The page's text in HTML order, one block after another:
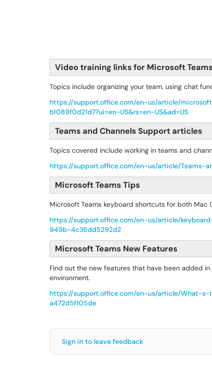
Video training links for Microsoft Teams
Topics include organizing your team, using chat
https://support.office.com/en-us/article/
b1089f0d21d7?ui=en-US&rs=en-US&ad=US
Teams and Channels Support articles
Topics covered include working in teams and
https://support.office.com/en-us/article/Teams-
Microsoft Teams Tips
Microsoft Teams keyboard shortcuts for both Mac
https://support.office.com/en-us/article/
949b-4c36dd5292d2
Microsoft Teams New Features
Find out the new features that have been added in
environment.
https://support.office.com/en-us/article/What-
a472d5f105de
Sign in to leave feedback